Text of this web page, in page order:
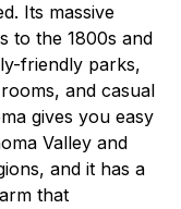
Its massive
to the 1800s and
friendly parks,
and casual
gives you easy
Valley and
and it has a
that